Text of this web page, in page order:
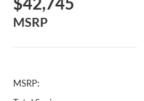
MSRP
MSRP: